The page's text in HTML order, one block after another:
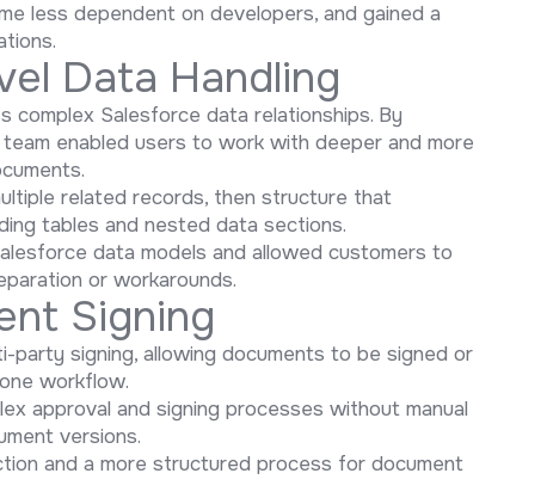
less dependent on developers, and gained a
Data Handling
complex Salesforce data relationships. By
enabled users to work with deeper and more
related records, then structure that
tables and nested data sections.
data models and allowed customers to
or workarounds.
Signing
signing, allowing documents to be signed or
workflow.
approval and signing processes without manual
versions.
and a more structured process for document